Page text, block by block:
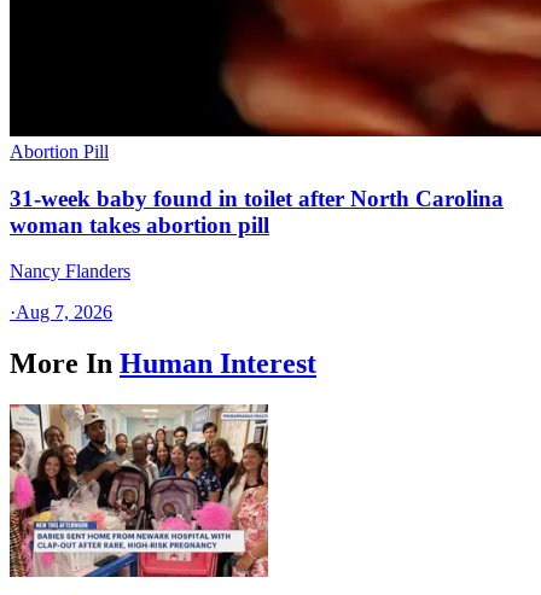
Abortion Pill
31-week baby found in toilet after North Carolina
woman takes abortion pill
Nancy Flanders
·Aug 7, 2026
More In Human Interest